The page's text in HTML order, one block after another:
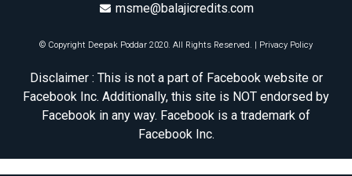
msme@balajicredits.com
© Copyright Deepak Poddar 2020. All Rights Reserved. | Privacy Policy
Disclaimer : This is not a part of Facebook website or
Facebook Inc. Additionally, this site is NOT endorsed by
Facebook in any way. Facebook is a trademark of
Facebook Inc.